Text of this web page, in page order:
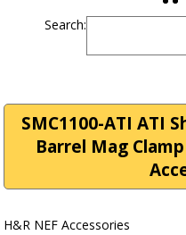
Search:
SMC1100-ATI ATI
Barrel Mag
H&R NEF Accessories